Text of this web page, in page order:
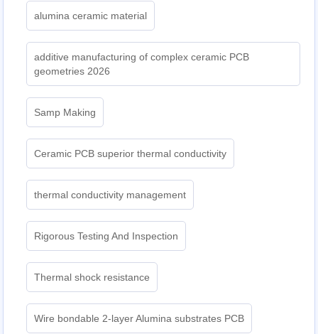
alumina ceramic material
additive manufacturing of complex ceramic PCB
geometries 2026
Samp Making
Ceramic PCB superior thermal conductivity
thermal conductivity management
Rigorous Testing And Inspection
Thermal shock resistance
Wire bondable 2-layer Alumina substrates PCB